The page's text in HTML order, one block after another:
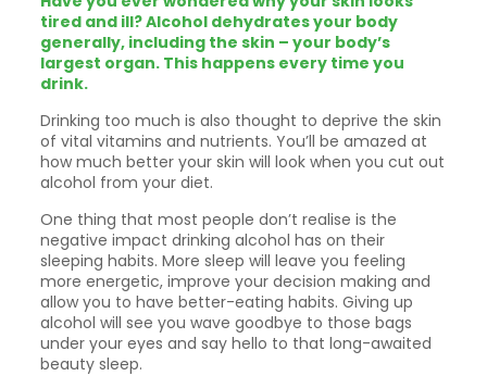
tired and ill? Alcohol dehydrates your body
generally, including the skin – your body’s
largest organ. This happens every time you
drink.
Drinking too much is also thought to deprive the skin
of vital vitamins and nutrients. You’ll be amazed at
how much better your skin will look when you cut out
alcohol from your diet.
One thing that most people don’t realise is the
negative impact drinking alcohol has on their
sleeping habits. More sleep will leave you feeling
more energetic, improve your decision making and
allow you to have better-eating habits. Giving up
alcohol will see you wave goodbye to those bags
under your eyes and say hello to that long-awaited
beauty sleep.